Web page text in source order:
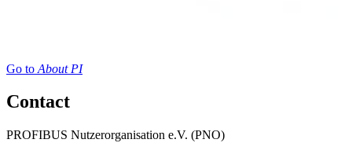
Go to About PI
Contact
PROFIBUS Nutzerorganisation e.V. (PNO)